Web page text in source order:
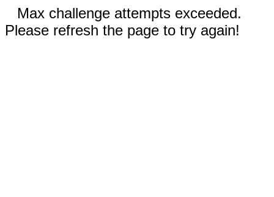
Max challenge attempts exceeded.
Please refresh the page to try again!